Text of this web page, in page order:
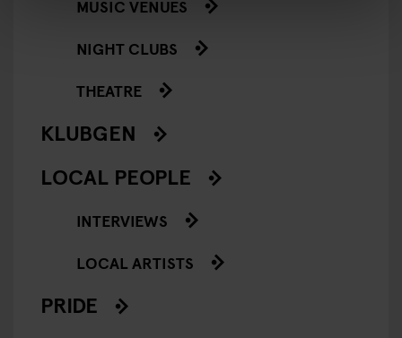
MUSIC VENUES
NIGHT CLUBS
THEATRE
KLUBGEN
LOCAL PEOPLE
INTERVIEWS
LOCAL ARTISTS
PRIDE